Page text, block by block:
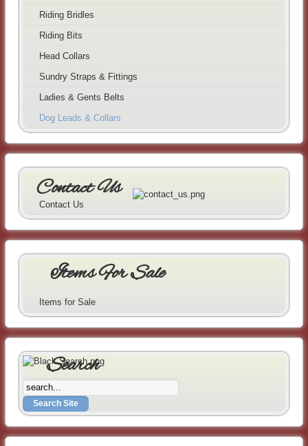
Riding Bridles
Riding Bits
Head Collars
Sundry Straps & Fittings
Ladies & Gents Belts
Dog Leads & Collars
Contact Us
Contact Us
Items For Sale
Items for Sale
Search